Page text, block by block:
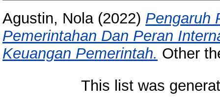
Agustin, Nola(2022) Pengaruh
Pemerintahan Dan Peran
Keuangan Pemerintah. Other
This list was